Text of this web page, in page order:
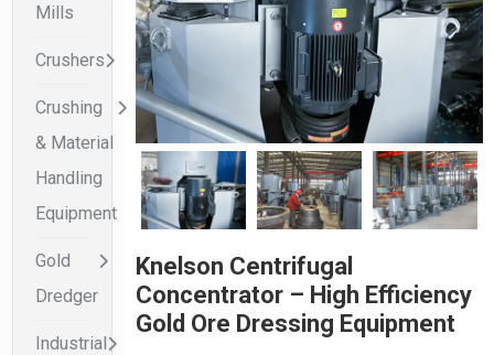
Mills
Crushers
Crushing
& Material
Handling
Equipment
Gold
Dredger
Industrial
Knelson Centrifugal
Concentrator – High Efficiency
Gold Ore Dressing Equipment